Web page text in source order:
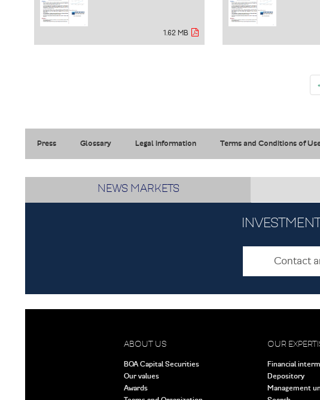
1.62 MB
Press Glossary Legal information Terms and Conditions of
NEWS MARKETS
Contact
ABOUT US
BOA Capital Securities
Our values
Awards
OUR
Financial
Depository
Management